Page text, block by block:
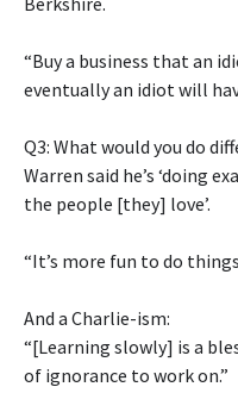
“Buy a business that an
eventually an idiot will
Q3: What would you do
Warren said he’s ‘doing
the people [they] love’.
“It’s more fun to do
And a Charlie-ism:
“[Learning slowly] is a
of ignorance to work on.”